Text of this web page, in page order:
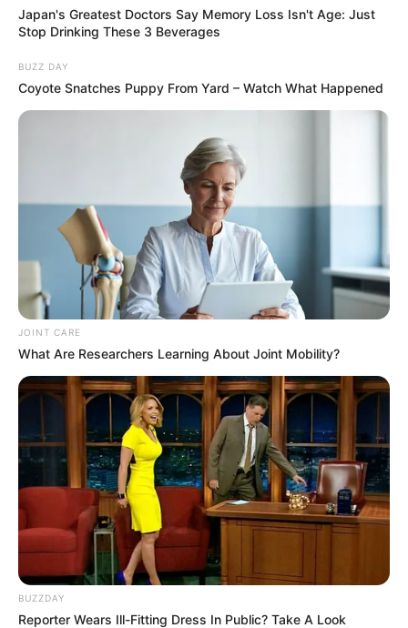
Azalibone Mthethwa
Senior Journalist - Current Affairs Writer Email:
info@ireportsouthafrica.co.za
Related Posts
“You are the best Dad” Kairo Forbes tells
Murdah Bongz
JULY 8, 2023
Tensions Rise in Parliament as Public Protector
Gcaleka Accuses MP David Skosana of
Undermining Her Office
OCTOBER 15, 2024
Award-winning maskandi artist Khuzani
Mpungose is off the market
DECEMBER 11, 2025
Before the Madlanga Commission
Japan's Greatest Doctors Say Memory Loss Isn't Age: Just
Stop Drinking These 3 Beverages
BUZZ DAY
Coyote Snatches Puppy From Yard – Watch What Happened
JOINT CARE
What Are Researchers Learning About Joint Mobility?
BUZZDAY
Reporter Wears Ill-Fitting Dress In Public? Take A Look